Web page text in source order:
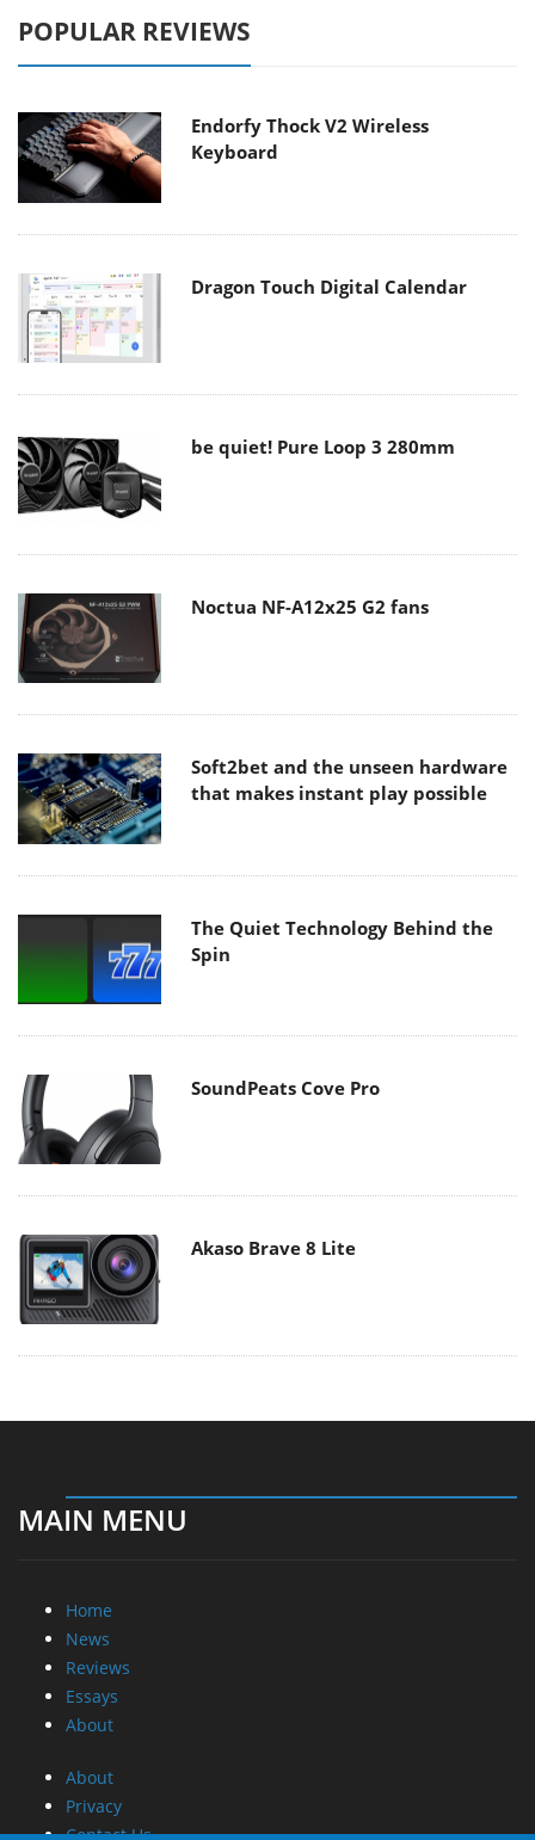
POPULAR REVIEWS
Endorfy Thock V2 Wireless
Keyboard
Dragon Touch Digital Calendar
be quiet! Pure Loop 3 280mm
Noctua NF-A12x25 G2 fans
Soft2bet and the unseen hardware
that makes instant play possible
The Quiet Technology Behind the
Spin
SoundPeats Cove Pro
Akaso Brave 8 Lite
MAIN MENU
Home
News
Reviews
Essays
About
About
Privacy
Contact Us